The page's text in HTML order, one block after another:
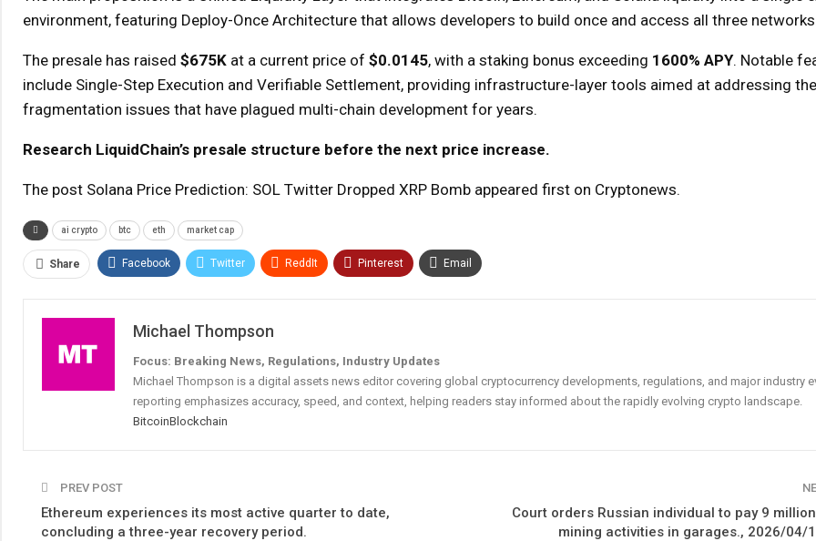
environment, featuring Deploy-Once Architecture that allows developers to build once and access all three networks.
The presale has raised $675Kat a current price of $0.0145, with a staking bonus exceeding 1600% APY. Notable
include Single-Step Execution and Verifiable Settlement, providing infrastructure-layer tools aimed at addressing the
fragmentation issues that have plagued multi-chain development for years.
Research LiquidChain’s presale structure before the next price increase.
The post Solana Price Prediction: SOL Twitter Dropped XRP Bomb appeared first on Cryptonews.
ai crypto btc eth market cap
Share Facebook Twitter ReddIt Pinterest Email
Michael Thompson
Focus: Breaking News, Regulations, Industry Updates
Michael Thompson is a digital assets news editor covering global cryptocurrency developments, regulations, and major industry
reporting emphasizes accuracy, speed, and context, helping readers stay informed about the rapidly evolving crypto landscape.
BitcoinBlockchain
PREV POST
Ethereum experiences its most active quarter to date,
concluding a three-year recovery period.
Court orders Russian individual to pay 9
mining activities in garages., 2026/04/